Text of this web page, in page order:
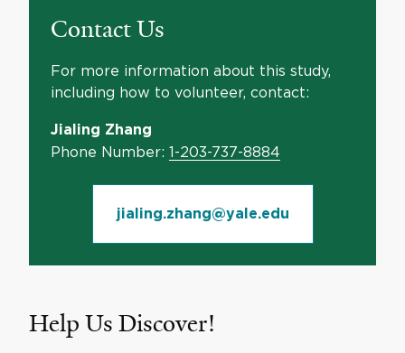
Contact Us
For more information about this study,
including how to volunteer, contact:
Jialing Zhang
Phone Number: 1-203-737-8884
jialing.zhang@yale.edu
Help Us Discover!